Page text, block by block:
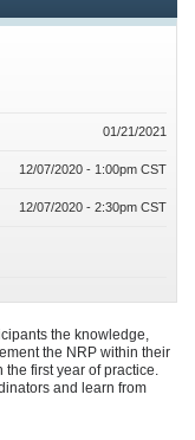
the knowledge,
the NRP within their
first year of practice.
and learn from
01/21/2021
12/07/2020 - 1:00pm CST
12/07/2020 - 2:30pm CST